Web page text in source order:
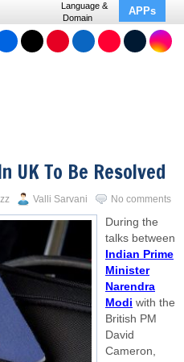
Language &
Domain
APPs
UK To Be Resolved
Valli Sarvani No comments
During the
talks between
Indian Prime
Minister
Narendra
Modi with the
British PM
David
Cameron,